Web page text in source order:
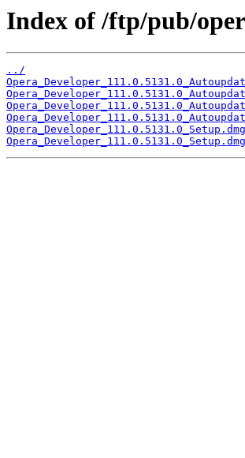
Index of /ftp/pub/
../
Opera_Developer_111.0.5131.0_Setup.dmg